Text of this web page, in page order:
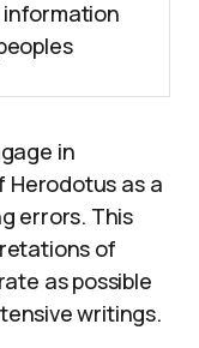
in
Herodotus as a
errors. This
of
as possible
writings.